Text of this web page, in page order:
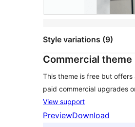
Style variations (9)
Commercial theme
This theme is free but offers
paid commercial upgrades
View support
PreviewDownload